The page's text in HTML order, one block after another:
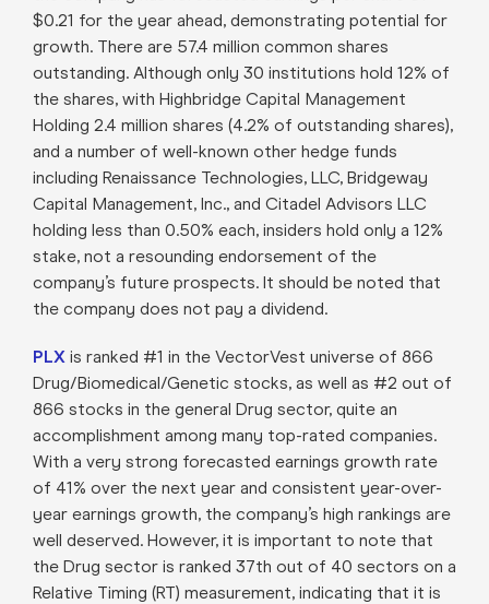
$0.21 for the year ahead, demonstrating potential for
growth. There are 57.4 million common shares
outstanding. Although only 30 institutions hold 12% of
the shares, with Highbridge Capital Management
Holding 2.4 million shares (4.2% of outstanding shares),
and a number of well-known other hedge funds
including Renaissance Technologies, LLC, Bridgeway
Capital Management, Inc., and Citadel Advisors LLC
holding less than 0.50% each, insiders hold only a 12%
stake, not a resounding endorsement of the
company’s future prospects. It should be noted that
the company does not pay a dividend.
PLXis ranked #1 in the VectorVest universe of 866
Drug/Biomedical/Genetic stocks, as well as #2 out of
866 stocks in the general Drug sector, quite an
accomplishment among many top-rated companies.
With a very strong forecasted earnings growth rate
of 41% over the next year and consistent year-over-
year earnings growth, the company’s high rankings are
well deserved. However, it is important to note that
the Drug sector is ranked 37th out of 40 sectors on a
Relative Timing (RT) measurement, indicating that it is